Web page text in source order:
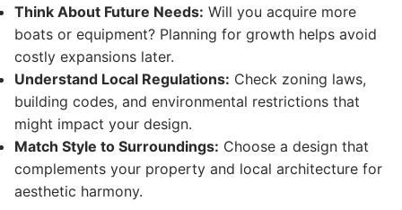
Think About Future Needs: Will you acquire more
boats or equipment? Planning for growth helps avoid
costly expansions later.
Understand Local Regulations: Check zoning laws,
building codes, and environmental restrictions that
might impact your design.
Match Style to Surroundings: Choose a design that
complements your property and local architecture for
aesthetic harmony.